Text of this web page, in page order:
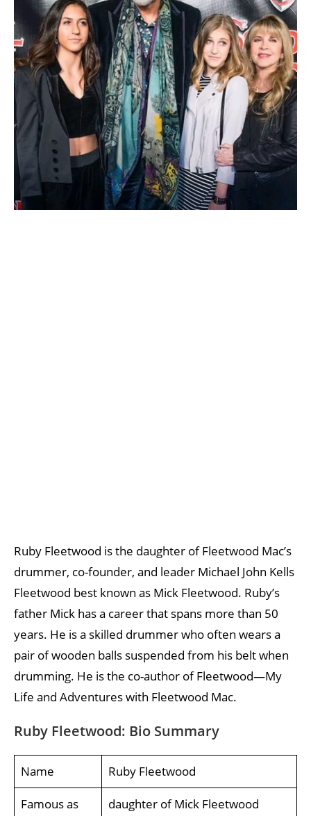
Ruby Fleetwood is the daughter of Fleetwood Mac’s
drummer, co-founder, and leader Michael John Kells
Fleetwood best known as Mick Fleetwood. Ruby’s
father Mick has a career that spans more than 50
years. He is a skilled drummer who often wears a
pair of wooden balls suspended from his belt when
drumming. He is the co-author of Fleetwood—My
Life and Adventures with Fleetwood Mac.
Ruby Fleetwood: Bio Summary
Name Ruby Fleetwood
Famous as daughter of Mick Fleetwood